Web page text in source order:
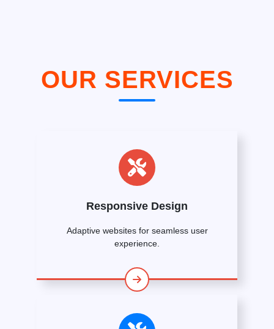
OUR SERVICES
Responsive Design
Adaptive websites for seamless user
experience.